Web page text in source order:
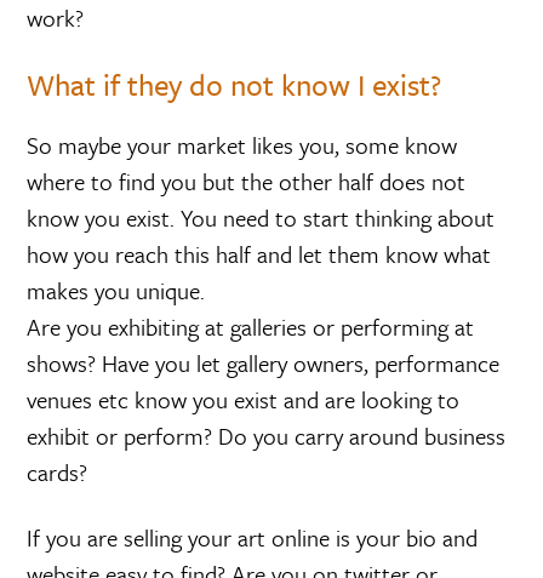
work?
What if they do not know I exist?
So maybe your market likes you, some know
where to find you but the other half does not
know you exist. You need to start thinking about
how you reach this half and let them know what
makes you unique.
Are you exhibiting at galleries or performing at
shows? Have you let gallery owners, performance
venues etc know you exist and are looking to
exhibit or perform? Do you carry around business
cards?
If you are selling your art online is your bio and